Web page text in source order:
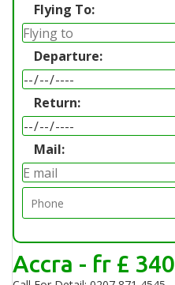
Flying To:
Departure:
Return:
Mail:
Accra - fr £ 340